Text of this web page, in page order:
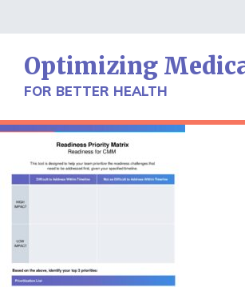
content
Optimizing
FOR BETTER HEALTH